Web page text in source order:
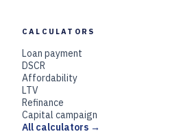
CALCULATORS
Loan payment
DSCR
Affordability
LTV
Refinance
Capital campaign
All calculators →